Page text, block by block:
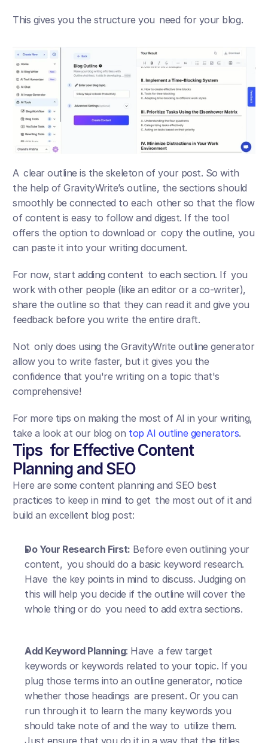
This gives you the structure you need for your blog.
A clear outline is the skeleton of your post. So with
the help of GravityWrite’s outline, the sections should
smoothly be connected to each other so that the flow
of content is easy to follow and digest. If the tool
offers the option to download or copy the outline, you
can paste it into your writing document.
For now, start adding content to each section. If you
work with other people (like an editor or a co-writer),
share the outline so that they can read it and give you
feedback before you write the entire draft.
Not only does using the GravityWrite outline generator
allow you to write faster, but it gives you the
confidence that you're writing on a topic that's
comprehensive!
For more tips on making the most of AI in your writing,
take a look at our blog on top AI outline generators.
Tips for Effective Content
Planning and SEO
Here are some content planning and SEO best
practices to keep in mind to get the most out of it and
build an excellent blog post:
Do Your Research First: Before even outlining your
content, you should do a basic keyword research.
Have the key points in mind to discuss. Judging on
this will help you decide if the outline will cover the
whole thing or do you need to add extra sections.
Add Keyword Planning: Have a few target
keywords or keywords related to your topic. If you
plug those terms into an outline generator, notice
whether those headings are present. Or you can
run through it to learn the many keywords you
should take note of and the way to utilize them.